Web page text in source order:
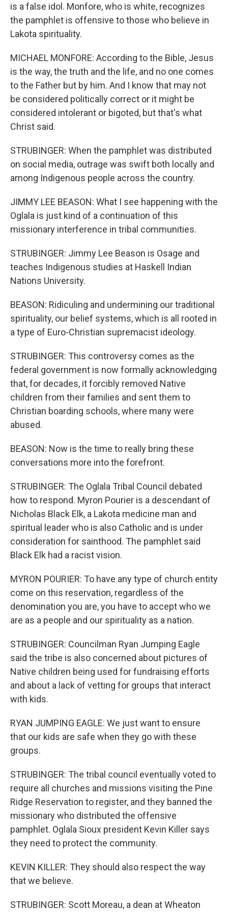
is a false idol. Monfore, who is white, recognizes
the pamphlet is offensive to those who believe in
Lakota spirituality.
MICHAEL MONFORE: According to the Bible, Jesus
is the way, the truth and the life, and no one comes
to the Father but by him. And I know that may not
be considered politically correct or it might be
considered intolerant or bigoted, but that's what
Christ said.
STRUBINGER: When the pamphlet was distributed
on social media, outrage was swift both locally and
among Indigenous people across the country.
JIMMY LEE BEASON: What I see happening with the
Oglala is just kind of a continuation of this
missionary interference in tribal communities.
STRUBINGER: Jimmy Lee Beason is Osage and
teaches Indigenous studies at Haskell Indian
Nations University.
BEASON: Ridiculing and undermining our traditional
spirituality, our belief systems, which is all rooted in
a type of Euro-Christian supremacist ideology.
STRUBINGER: This controversy comes as the
federal government is now formally acknowledging
that, for decades, it forcibly removed Native
children from their families and sent them to
Christian boarding schools, where many were
abused.
BEASON: Now is the time to really bring these
conversations more into the forefront.
STRUBINGER: The Oglala Tribal Council debated
how to respond. Myron Pourier is a descendant of
Nicholas Black Elk, a Lakota medicine man and
spiritual leader who is also Catholic and is under
consideration for sainthood. The pamphlet said
Black Elk had a racist vision.
MYRON POURIER: To have any type of church entity
come on this reservation, regardless of the
denomination you are, you have to accept who we
are as a people and our spirituality as a nation.
STRUBINGER: Councilman Ryan Jumping Eagle
said the tribe is also concerned about pictures of
Native children being used for fundraising efforts
and about a lack of vetting for groups that interact
with kids.
RYAN JUMPING EAGLE: We just want to ensure
that our kids are safe when they go with these
groups.
STRUBINGER: The tribal council eventually voted to
require all churches and missions visiting the Pine
Ridge Reservation to register, and they banned the
missionary who distributed the offensive
pamphlet. Oglala Sioux president Kevin Killer says
they need to protect the community.
KEVIN KILLER: They should also respect the way
that we believe.
STRUBINGER: Scott Moreau, a dean at Wheaton